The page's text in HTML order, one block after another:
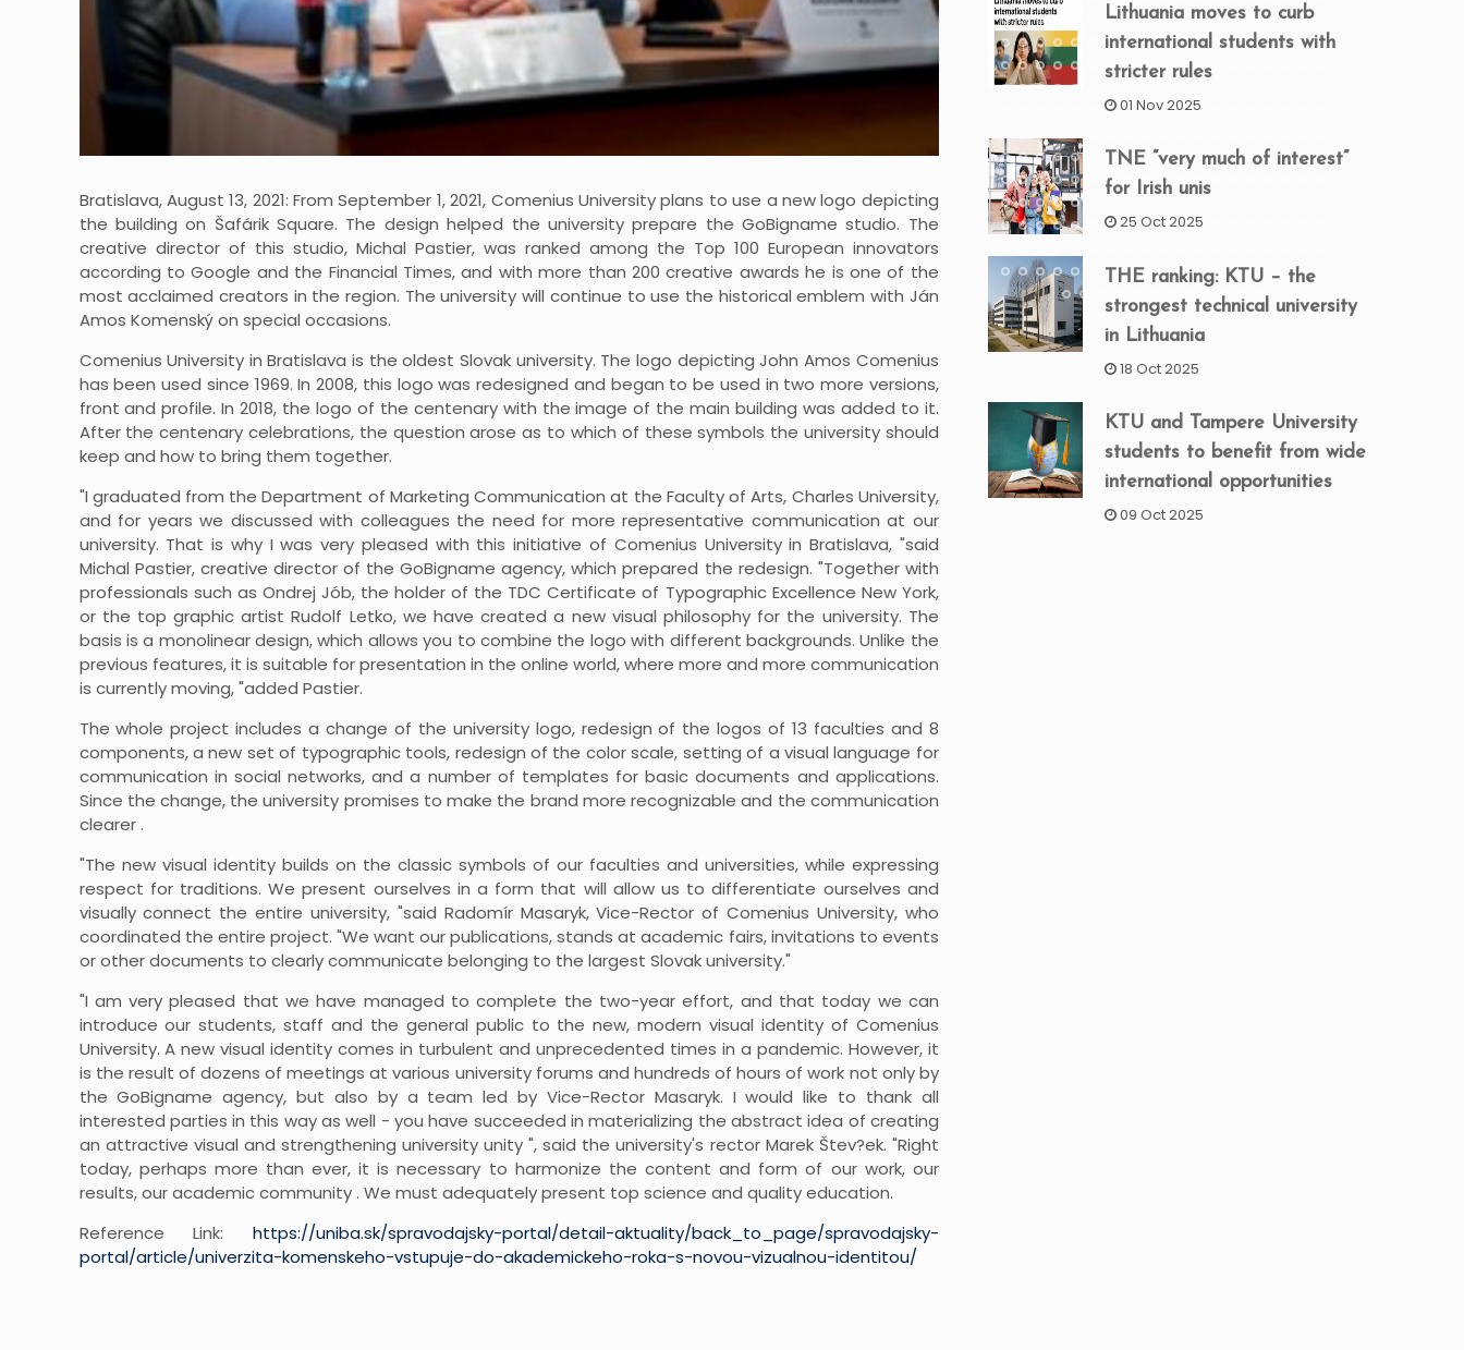
Bratislava, August 13, 2021: From September 1, 2021, Comenius University plans to use a new logo depicting
the building on Šafárik Square. The design helped the university prepare the GoBigname studio. The
creative director of this studio, Michal Pastier, was ranked among the Top 100 European innovators
according to Google and the Financial Times, and with more than 200 creative awards he is one of the
most acclaimed creators in the region. The university will continue to use the historical emblem with Ján
Amos Komenský on special occasions.
Comenius University in Bratislava is the oldest Slovak university. The logo depicting John Amos Comenius
has been used since 1969. In 2008, this logo was redesigned and began to be used in two more versions,
front and profile. In 2018, the logo of the centenary with the image of the main building was added to it.
After the centenary celebrations, the question arose as to which of these symbols the university should
keep and how to bring them together.
"I graduated from the Department of Marketing Communication at the Faculty of Arts, Charles University,
and for years we discussed with colleagues the need for more representative communication at our
university. That is why I was very pleased with this initiative of Comenius University in Bratislava, "said
Michal Pastier, creative director of the GoBigname agency, which prepared the redesign. "Together with
professionals such as Ondrej Jób, the holder of the TDC Certificate of Typographic Excellence New York,
or the top graphic artist Rudolf Letko, we have created a new visual philosophy for the university. The
basis is a monolinear design, which allows you to combine the logo with different backgrounds. Unlike the
previous features, it is suitable for presentation in the online world, where more and more communication
is currently moving, "added Pastier.
The whole project includes a change of the university logo, redesign of the logos of 13 faculties and 8
components, a new set of typographic tools, redesign of the color scale, setting of a visual language for
communication in social networks, and a number of templates for basic documents and applications.
Since the change, the university promises to make the brand more recognizable and the communication
clearer .
"The new visual identity builds on the classic symbols of our faculties and universities, while expressing
respect for traditions. We present ourselves in a form that will allow us to differentiate ourselves and
visually connect the entire university, "said Radomír Masaryk, Vice-Rector of Comenius University, who
coordinated the entire project. "We want our publications, stands at academic fairs, invitations to events
or other documents to clearly communicate belonging to the largest Slovak university."
"I am very pleased that we have managed to complete the two-year effort, and that today we can
introduce our students, staff and the general public to the new, modern visual identity of Comenius
University. A new visual identity comes in turbulent and unprecedented times in a pandemic. However, it
is the result of dozens of meetings at various university forums and hundreds of hours of work not only by
the GoBigname agency, but also by a team led by Vice-Rector Masaryk. I would like to thank all
interested parties in this way as well - you have succeeded in materializing the abstract idea of creating
an attractive visual and strengthening university unity ", said the university's rector Marek Štev?ek. "Right
today, perhaps more than ever, it is necessary to harmonize the content and form of our work, our
results, our academic community . We must adequately present top science and quality education.
Reference Link: https://uniba.sk/spravodajsky-portal/detail-aktuality/back_to_page/spravodajsky-
portal/article/univerzita-komenskeho-vstupuje-do-akademickeho-roka-s-novou-vizualnou-identitou/
Lithuania moves to curb
international students with
stricter rules
01 Nov 2025
TNE “very much of interest”
for Irish unis
25 Oct 2025
THE ranking: KTU – the
strongest technical university
in Lithuania
18 Oct 2025
KTU and Tampere University
students to benefit from wide
international opportunities
09 Oct 2025